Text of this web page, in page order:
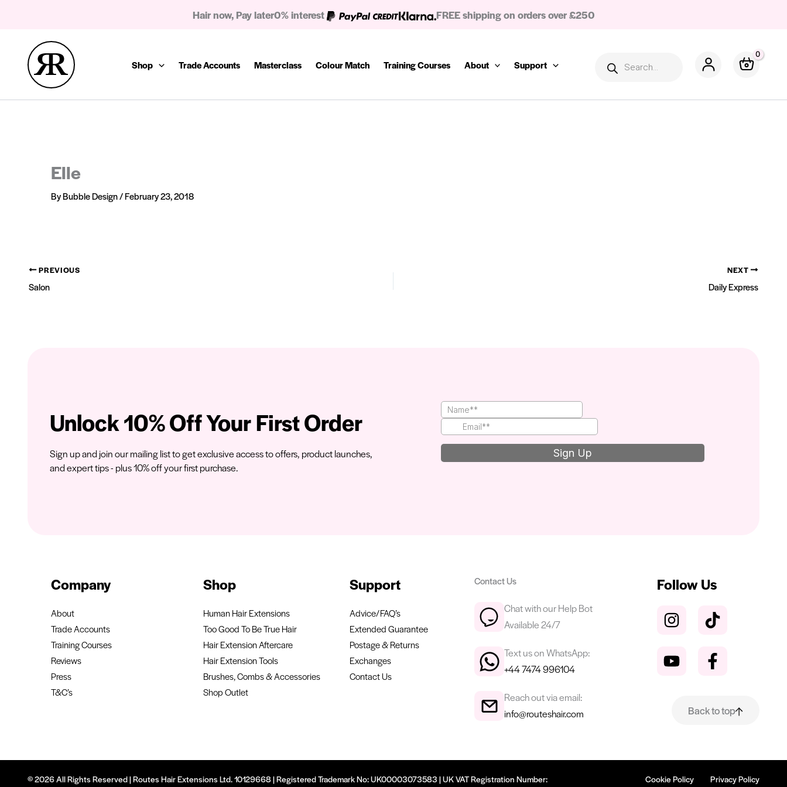
Hair now, Pay later0% interest FREE shipping on orders over £250
Shop Trade Accounts Masterclass Colour Match Training Courses About Support
search
Elle
ByBubble Design/February 23, 2018
PREVIOUS
Salon
NEXT
Daily Express
Unlock 10% Off Your First Order
Sign up and join our mailing list to get exclusive access to offers, product launches,
and expert tips - plus 10% off your first purchase.
Company
About
Trade Accounts
Training Courses
Reviews
Press
T&C’s
Shop
Human Hair Extensions
Too Good To Be True Hair
Hair Extension Aftercare
Hair Extension Tools
Brushes, Combs & Accessories
Shop Outlet
Support
Advice/FAQ’s
Extended Guarantee
Postage & Returns
Exchanges
Contact Us
Contact Us
Chat with our Help Bot
Available 24/7
Text us on WhatsApp:
+44 7474 996104
Reach out via email:
info@routeshair.com
Follow Us
Back to top
© 2026 All Rights Reserved | Routes Hair Extensions Ltd. 10129668 | Registered Trademark No: UK00003073583 | UK VAT Registration Number: Cookie Policy Privacy Policy